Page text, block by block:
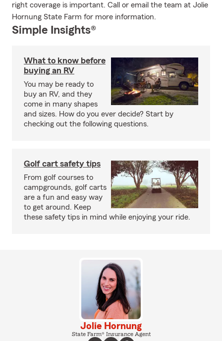
right coverage is important. Call or email the team at Jolie
Hornung State Farm for more information.
Simple Insights®
What to know before
buying an RV
You may be ready to
buy an RV, and they
come in many shapes
and sizes. How do you ever decide? Start by
checking out the following questions.
Golf cart safety tips
From golf courses to
campgrounds, golf carts
are a fun and easy way
to get around. Keep
these safety tips in mind while enjoying your ride.
Jolie Hornung
State Farm® Insurance Agent